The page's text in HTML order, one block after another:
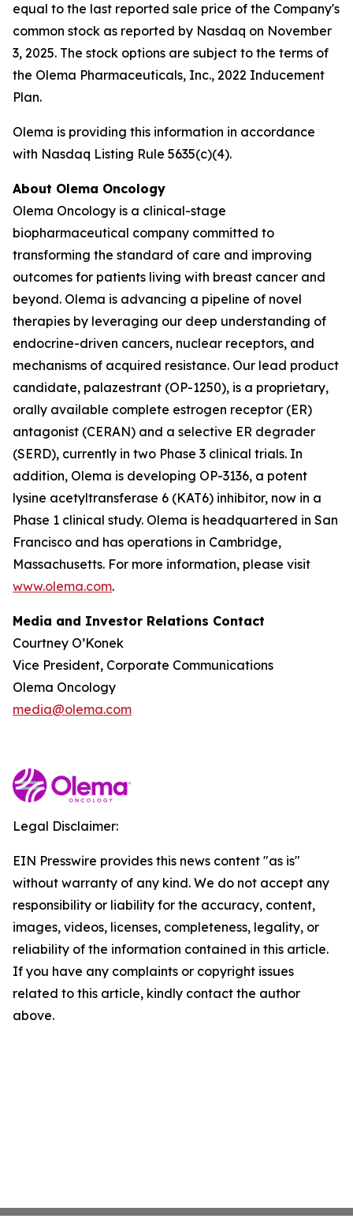
equal to the last reported sale price of the Company's
common stock as reported by Nasdaq on November
3, 2025. The stock options are subject to the terms of
the Olema Pharmaceuticals, Inc., 2022 Inducement
Plan.
Olema is providing this information in accordance
with Nasdaq Listing Rule 5635(c)(4).
About Olema Oncology
Olema Oncology is a clinical-stage
biopharmaceutical company committed to
transforming the standard of care and improving
outcomes for patients living with breast cancer and
beyond. Olema is advancing a pipeline of novel
therapies by leveraging our deep understanding of
endocrine-driven cancers, nuclear receptors, and
mechanisms of acquired resistance. Our lead product
candidate, palazestrant (OP-1250), is a proprietary,
orally available complete estrogen receptor (ER)
antagonist (CERAN) and a selective ER degrader
(SERD), currently in two Phase 3 clinical trials. In
addition, Olema is developing OP-3136, a potent
lysine acetyltransferase 6 (KAT6) inhibitor, now in a
Phase 1 clinical study. Olema is headquartered in San
Francisco and has operations in Cambridge,
Massachusetts. For more information, please visit
www.olema.com.
Media and Investor Relations Contact
Courtney O’Konek
Vice President, Corporate Communications
Olema Oncology
media@olema.com
Legal Disclaimer:
EIN Presswire provides this news content "as is"
without warranty of any kind. We do not accept any
responsibility or liability for the accuracy, content,
images, videos, licenses, completeness, legality, or
reliability of the information contained in this article.
If you have any complaints or copyright issues
related to this article, kindly contact the author
above.